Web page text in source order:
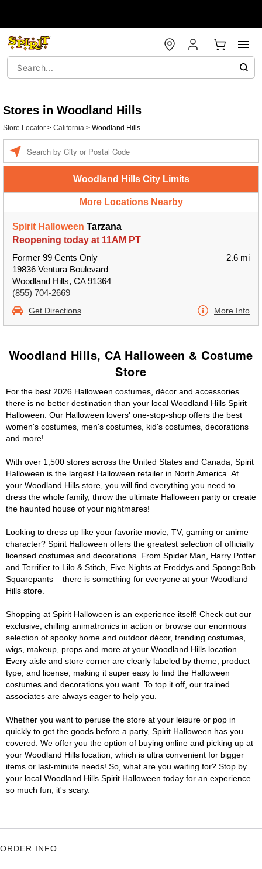
Stores in Woodland Hills
Store Locator > California > Woodland Hills
Woodland Hills City Limits
More Locations Nearby
Spirit Halloween Tarzana
Reopening today at 11AM PT
Former 99 Cents Only
19836 Ventura Boulevard
Woodland Hills, CA 91364
(855) 704-2669
2.6 mi
Get Directions More Info
Woodland Hills, CA Halloween & Costume
Store
For the best 2026 Halloween costumes, décor and accessories
there is no better destination than your local Woodland Hills Spirit
Halloween. Our Halloween lovers' one-stop-shop offers the best
women's costumes, men's costumes, kid's costumes, decorations
and more!
With over 1,500 stores across the United States and Canada, Spirit
Halloween is the largest Halloween retailer in North America. At
your Woodland Hills store, you will find everything you need to
dress the whole family, throw the ultimate Halloween party or create
the haunted house of your nightmares!
Looking to dress up like your favorite movie, TV, gaming or anime
character? Spirit Halloween offers the greatest selection of officially
licensed costumes and decorations. From Spider Man, Harry Potter
and Terrifier to Lilo & Stitch, Five Nights at Freddys and SpongeBob
Squarepants – there is something for everyone at your Woodland
Hills store.
Shopping at Spirit Halloween is an experience itself! Check out our
exclusive, chilling animatronics in action or browse our enormous
selection of spooky home and outdoor décor, trending costumes,
wigs, makeup, props and more at your Woodland Hills location.
Every aisle and store corner are clearly labeled by theme, product
type, and license, making it super easy to find the Halloween
costumes and decorations you want. To top it off, our trained
associates are always eager to help you.
Whether you want to peruse the store at your leisure or pop in
quickly to get the goods before a party, Spirit Halloween has you
covered. We offer you the option of buying online and picking up at
your Woodland Hills location, which is ultra convenient for bigger
items or last-minute needs! So, what are you waiting for? Stop by
your local Woodland Hills Spirit Halloween today for an experience
so much fun, it's scary.
ORDER INFO